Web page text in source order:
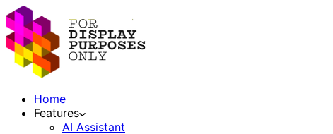
Home
Features
AI Assistant